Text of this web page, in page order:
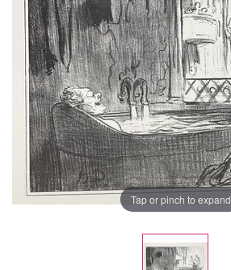
Tap or pinch to expand